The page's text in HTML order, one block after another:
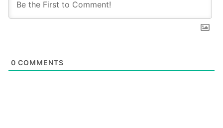
0 COMMENTS